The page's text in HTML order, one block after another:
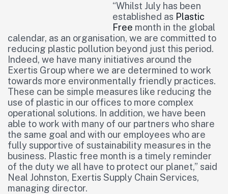
“Whilst July has been
established as Plastic
Free month in the global
calendar, as an organisation, we are committed to
reducing plastic pollution beyond just this period.
Indeed, we have many initiatives around the
Exertis Group where we are determined to work
towards more environmentally friendly practices.
These can be simple measures like reducing the
use of plastic in our offices to more complex
operational solutions. In addition, we have been
able to work with many of our partners who share
the same goal and with our employees who are
fully supportive of sustainability measures in the
business. Plastic free month is a timely reminder
of the duty we all have to protect our planet,” said
Neal Johnston, Exertis Supply Chain Services,
managing director.